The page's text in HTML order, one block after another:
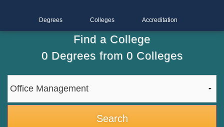
Degrees Colleges Accreditation
Find a College
0Degrees from 0Colleges